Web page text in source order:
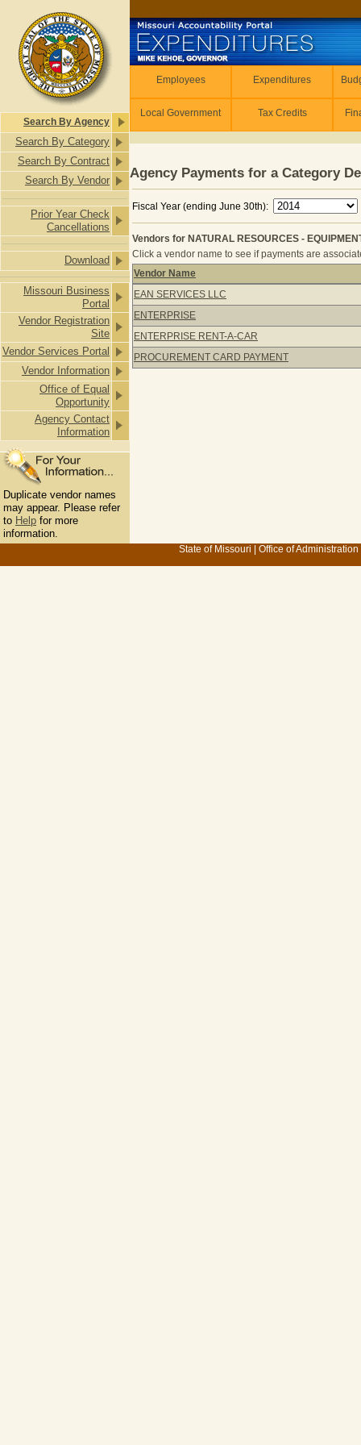
Search By Agency
Search By Category
Search By Contract
Search By Vendor
Prior Year Check
Cancellations
Download
Missouri Business
Portal
Vendor Registration
Site
Vendor Services Portal
Vendor Information
Office of Equal
Opportunity
Agency Contact
Information
Duplicate vendor names
may appear. Please refer
to Help for more
information.
Employees Expenditures
Local Government Tax Credits
Agency Payments for a Category
Fiscal Year (ending June 30th):
Vendors for NATURAL RESOURCES -
Click a vendor name to see if payments are
Vendors for NATURAL
Vendor Name
EAN SERVICES LLC
ENTERPRISE
ENTERPRISE RENT-A-CAR
PROCUREMENT CARD PAYMENT
State of Missouri Office of Administration